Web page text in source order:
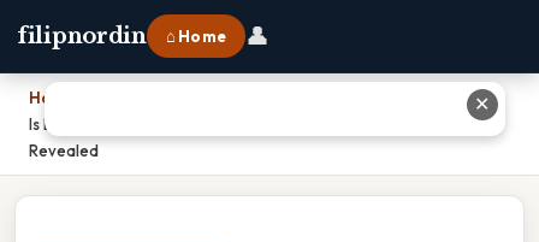
filipnordin ⌂ Home 👤
Home
Is Every Irrational Number An Integer? The Shocking Truth
Revealed
✕